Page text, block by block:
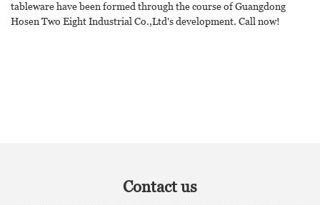
tableware have been formed through the course of Guangdong
Hosen Two Eight Industrial Co.,Ltd's development. Call now!
Contact us